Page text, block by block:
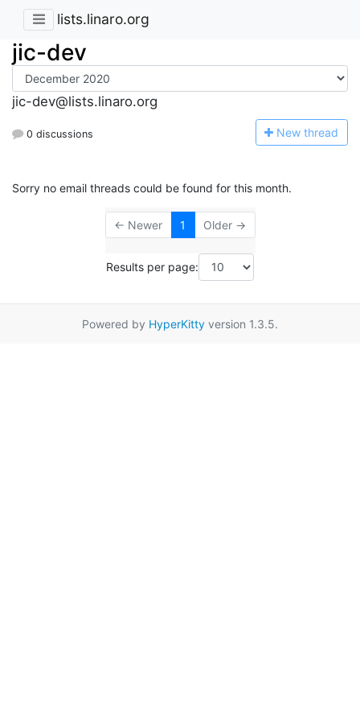
lists.linaro.org
jic-dev
jic-dev@lists.linaro.org
0 discussions New thread
Sorry no email threads could be found for this month.
← Newer 1 Older →
Results per page:
Powered by HyperKitty version 1.3.5.